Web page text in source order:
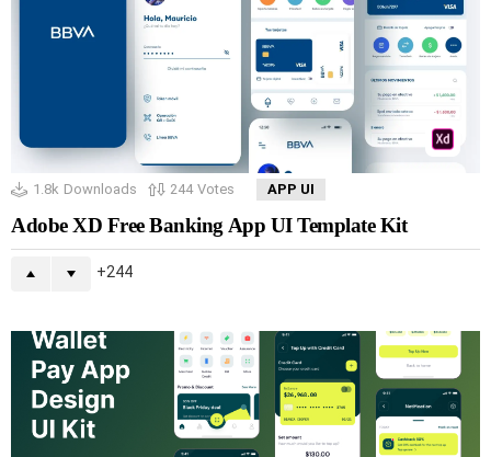
1.8k Downloads 244 Votes APP UI
Adobe XD Free Banking App UI Template Kit
244